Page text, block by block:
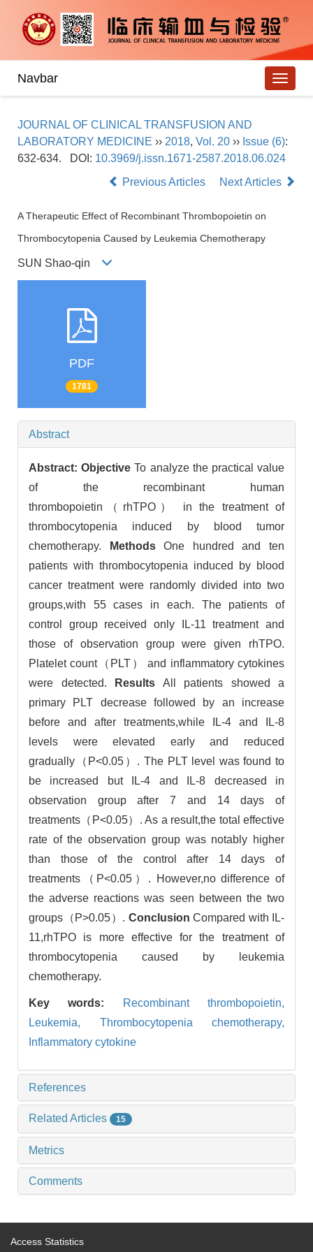
Navbar
JOURNAL OF CLINICAL TRANSFUSION AND
LABORATORY MEDICINE ›› 2018, Vol. 20 ›› Issue (6):
632-634.
DOI: 10.3969/j.issn.1671-2587.2018.06.024
Previous Articles
Next Articles
A Therapeutic Effect of Recombinant Thrombopoietin on
Thrombocytopenia Caused by Leukemia Chemotherapy
SUN Shao-qin
PDF
1781
Abstract
Abstract:Objective To analyze the practical value
of the recombinant human
thrombopoietin（rhTPO） in the treatment of
thrombocytopenia induced by blood tumor
chemotherapy.
MethodsOne hundred and ten
patients with thrombocytopenia induced by blood
cancer treatment were randomly divided into two
groups,with 55 cases in each. The patients of
control group received only IL-11 treatment and
those of observation group were given rhTPO.
Platelet count（PLT） and inflammatory cytokines
were detected.
Results All patients showed a
primary PLT decrease followed by an increase
before and after treatments,while IL-4 and IL-8
levels were elevated early and reduced
gradually（P<0.05）. The PLT level was found to
be increased but IL-4 and IL-8 decreased in
observation group after 7 and 14 days of
treatments（P<0.05）. As a result,the total effective
rate of the observation group was notably higher
than those of the control after 14 days of
treatments（P<0.05）. However,no difference of
the adverse reactions was seen between the two
groups（P>0.05）. Conclusion Compared with IL-
11,rhTPO is more effective for the treatment of
thrombocytopenia caused by leukemia
chemotherapy.
Key words:
Recombinant thrombopoietin,
Leukemia, Thrombocytopenia chemotherapy,
Inflammatory cytokine
References
Related Articles 15
Metrics
Comments
Access Statistics